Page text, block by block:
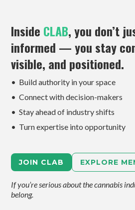
Inside CLAB, you don’t
informed — you stay
visible, and positioned.
• Build authority in your space
• Connect with decision-makers
• Stay ahead of industry shifts
• Turn expertise into opportunity
JOIN CLAB EXPLORE
If you’re serious about the cannabis
belong.